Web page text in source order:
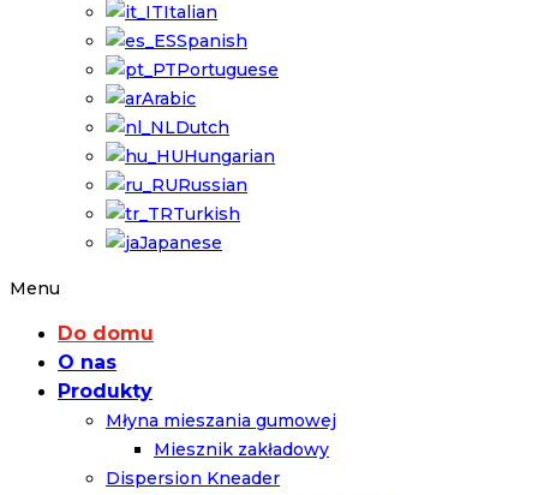
Italian
Spanish
Portuguese
Arabic
Dutch
Hungarian
Russian
Turkish
Japanese
Menu
Do domu
O nas
Produkty
Młyna mieszania gumowej
Miesznik zakładowy
Dispersion Kneader